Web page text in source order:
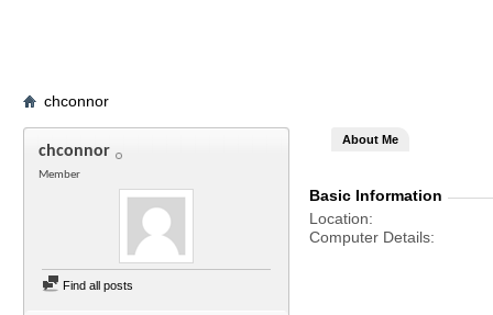
chconnor
chconnor
Member
Find all posts
About Me
Basic Information
Location
Computer Details